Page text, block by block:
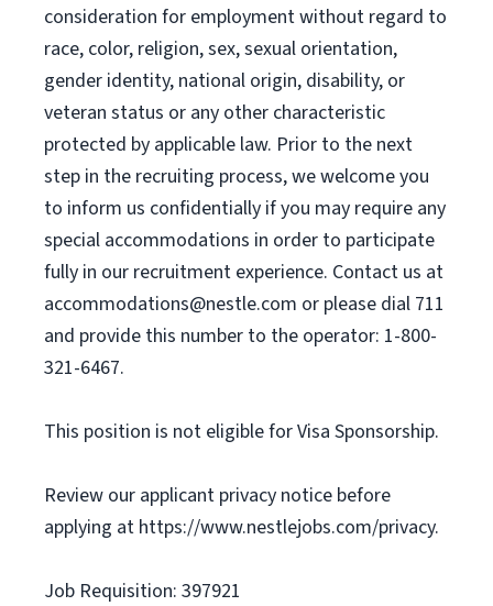
consideration for employment without regard to
race, color, religion, sex, sexual orientation,
gender identity, national origin, disability, or
veteran status or any other characteristic
protected by applicable law. Prior to the next
step in the recruiting process, we welcome you
to inform us confidentially if you may require any
special accommodations in order to participate
fully in our recruitment experience. Contact us at
accommodations@nestle.com or please dial 711
and provide this number to the operator: 1-800-
321-6467.
This position is not eligible for Visa Sponsorship.
Review our applicant privacy notice before
applying at https://www.nestlejobs.com/privacy.
Job Requisition: 397921